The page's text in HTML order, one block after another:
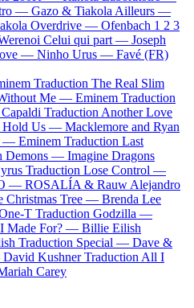
— Gazo & Tiakola Ailleurs —
Overdrive — Ofenbach 1 2 3
Celui qui part — Joseph
— Ninho Urus — Favé (FR)
Traduction The Real Slim
Me — Eminem Traduction
Traduction Another Love
Hold Us — Macklemore and Ryan
— Eminem Traduction Last
Demons — Imagine Dragons
Traduction Lose Control —
— ROSALÍA & Rauw Alejandro
Christmas Tree — Brenda Lee
T Traduction Godzilla —
I Made For? — Billie Eilish
Traduction Special — Dave &
David Kushner Traduction All I
Carey